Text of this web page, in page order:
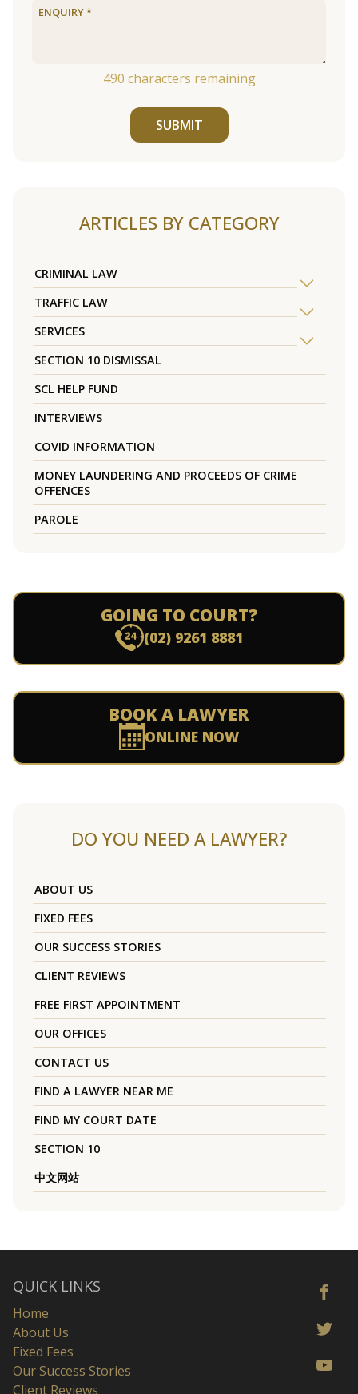
490 characters remaining
SUBMIT
ARTICLES BY CATEGORY
CRIMINAL LAW
TRAFFIC LAW
SERVICES
SECTION 10 DISMISSAL
SCL HELP FUND
INTERVIEWS
COVID INFORMATION
MONEY LAUNDERING AND PROCEEDS OF CRIME
OFFENCES
PAROLE
GOING TO COURT?
(02) 9261 8881
BOOK A LAWYER
ONLINE NOW
DO YOU NEED A LAWYER?
ABOUT US
FIXED FEES
OUR SUCCESS STORIES
CLIENT REVIEWS
FREE FIRST APPOINTMENT
OUR OFFICES
CONTACT US
FIND A LAWYER NEAR ME
FIND MY COURT DATE
SECTION 10
中文网站
QUICK LINKS
Home
About Us
Fixed Fees
Our Success Stories
Client Reviews